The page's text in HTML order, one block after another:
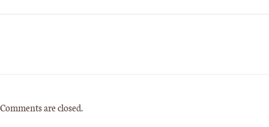
Comments are closed.